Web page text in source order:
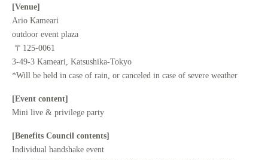
[Venue]
Ario Kameari
outdoor event plaza
〒125-0061
3-49-3 Kameari, Katsushika-Tokyo
*Will be held in case of rain, or canceled in case of severe weather
[Event content]
Mini live & privilege party
[Benefits Council contents]
Individual handshake event